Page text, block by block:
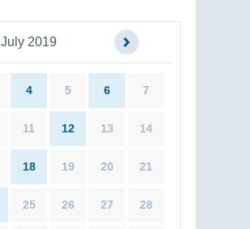
July 2019
4 5 6 7
11 12 13 14
18 19 20 21
25 26 27 28